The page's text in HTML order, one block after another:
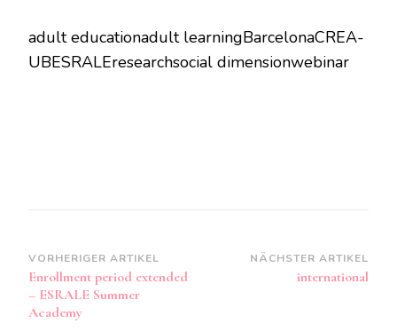
adult educationadult learningBarcelonaCREA-
UBESRALEresearchsocial dimensionwebinar
Beitragsnavigation
VORHERIGER ARTIKEL
Enrollment period extended
– ESRALE Summer
Academy
NÄCHSTER ARTIKEL
international